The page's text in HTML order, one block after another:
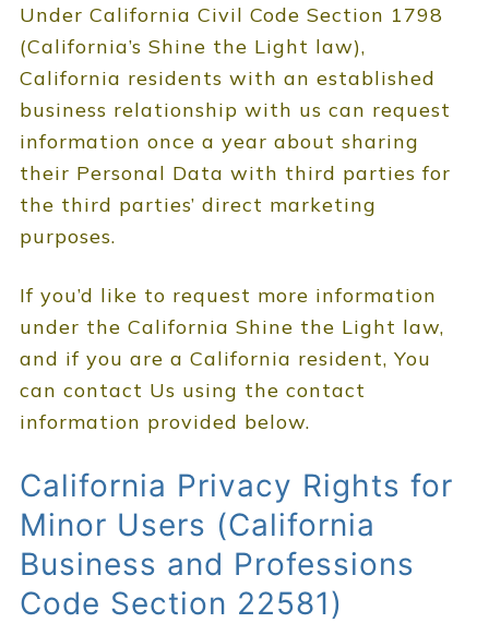
Under California Civil Code Section 1798
(California’s Shine the Light law),
California residents with an established
business relationship with us can request
information once a year about sharing
their Personal Data with third parties for
the third parties’ direct marketing
purposes.
If you’d like to request more information
under the California Shine the Light law,
and if you are a California resident, You
can contact Us using the contact
information provided below.
California Privacy Rights for
Minor Users (California
Business and Professions
Code Section 22581)